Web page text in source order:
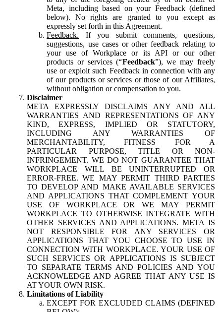
Meta, including based on your Feedback (defined
below). No rights are granted to you except as
expressly set forth in this Agreement.
Feedback. If you submit comments, questions,
suggestions, use cases or other feedback relating to
your use of Workplace or its API or our other
products or services (“Feedback”), we may freely
use or exploit such Feedback in connection with any
of our products or services or those of our Affiliates,
without obligation or compensation to you.
Disclaimer
META EXPRESSLY DISCLAIMS ANY AND ALL
WARRANTIES AND REPRESENTATIONS OF ANY
KIND, EXPRESS, IMPLIED OR STATUTORY,
INCLUDING ANY WARRANTIES OF
MERCHANTABILITY, FITNESS FOR A
PARTICULAR PURPOSE, TITLE OR NON-
INFRINGEMENT. WE DO NOT GUARANTEE THAT
WORKPLACE WILL BE UNINTERRUPTED OR
ERROR-FREE. WE MAY PERMIT THIRD PARTIES
TO DEVELOP AND MAKE AVAILABLE SERVICES
AND APPLICATIONS THAT COMPLEMENT YOUR
USE OF WORKPLACE OR WE MAY PERMIT
WORKPLACE TO OTHERWISE INTEGRATE WITH
OTHER SERVICES AND APPLICATIONS. META IS
NOT RESPONSIBLE FOR ANY SERVICES OR
APPLICATIONS THAT YOU CHOOSE TO USE IN
CONNECTION WITH WORKPLACE. YOUR USE OF
SUCH SERVICES OR APPLICATIONS IS SUBJECT
TO SEPARATE TERMS AND POLICIES AND YOU
ACKNOWLEDGE AND AGREE THAT ANY USE IS
AT YOUR OWN RISK.
Limitations of Liability
EXCEPT FOR EXCLUDED CLAIMS (DEFINED